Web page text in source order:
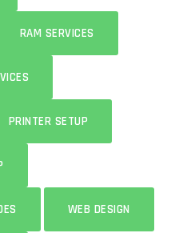
RAM SERVICES
PRINTER SETUP
WEB DESIGN